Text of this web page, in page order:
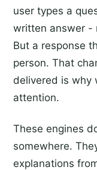
user types a
written answer -
But a response
person. That
delivered is why
attention.
These engines
somewhere.
explanations